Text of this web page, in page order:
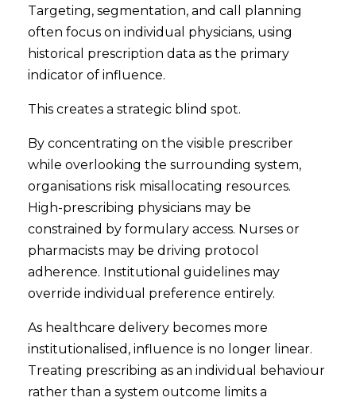
Targeting, segmentation, and call planning
often focus on individual physicians, using
historical prescription data as the primary
indicator of influence.
This creates a strategic blind spot.
By concentrating on the visible prescriber
while overlooking the surrounding system,
organisations risk misallocating resources.
High-prescribing physicians may be
constrained by formulary access. Nurses or
pharmacists may be driving protocol
adherence. Institutional guidelines may
override individual preference entirely.
As healthcare delivery becomes more
institutionalised, influence is no longer linear.
Treating prescribing as an individual behaviour
rather than a system outcome limits a